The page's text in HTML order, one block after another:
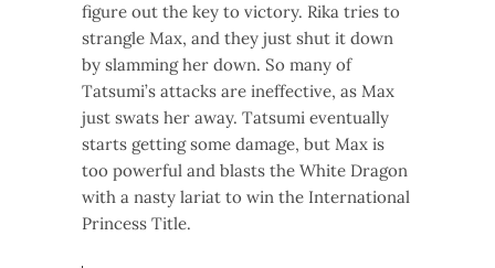
figure out the key to victory. Rika tries to
strangle Max, and they just shut it down
by slamming her down. So many of
Tatsumi’s attacks are ineffective, as Max
just swats her away. Tatsumi eventually
starts getting some damage, but Max is
too powerful and blasts the White Dragon
with a nasty lariat to win the International
Princess Title.